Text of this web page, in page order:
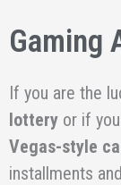
Gaming
If you are the
lottery or if
Vegas-style
installments